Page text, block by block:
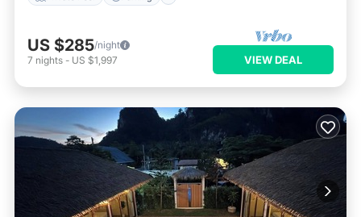
US $285/night
7 nights - US $1,997 VIEW DEAL